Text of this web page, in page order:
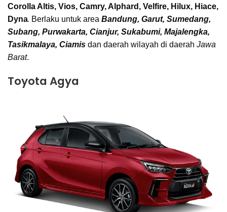
Corolla Altis, Vios, Camry, Alphard, Velfire, Hilux, Hiace,
Dyna. Berlaku untuk area Bandung, Garut, Sumedang,
Subang, Purwakarta, Cianjur, Sukabumi, Majalengka,
Tasikmalaya, Ciamis dan daerah wilayah di daerah Jawa
Barat.
Toyota Agya